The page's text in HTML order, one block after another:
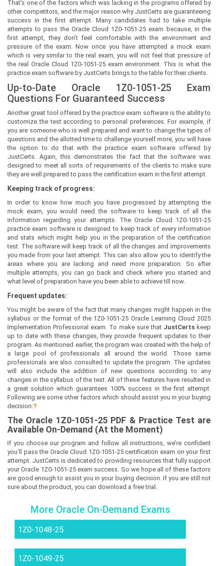
That’s one of the factors which was lacking in the programs offered by
other competitors, and the major reason why JustCerts are guaranteeing
success in the first attempt. Many candidates had to take multiple
attempts to pass the Oracle Cloud 1Z0-1051-25 exam because, in the
first attempt, they don’t feel comfortable with the environment and
pressure of the exam. Now once you have attempted a mock exam
which is very similar to the real exam, you will not feel that pressure of
the real Oracle Cloud 1Z0-1051-25 exam environment. This is what the
practice exam software by JustCerts brings to the table for their clients.
Up-to-Date Oracle 1Z0-1051-25 Exam
Questions For Guaranteed Success
Another great tool offered by the practice exam software is the ability to
customize the test according to personal preferences. For example, if
you are someone who is well prepared and want to change the types of
questions and the allotted time to challenge yourself more, you will have
the option to do that with the practice exam software offered by
JustCerts. Again, this demonstrates the fact that the software was
designed to meet all sorts of requirements of the clients to make sure
they are well prepared to pass the certification exam in the first attempt.
Keeping track of progress:
In order to know how much you have progressed by attempting the
mock exam, you would need the software to keep track of all the
information regarding your attempts. The Oracle Cloud 1Z0-1051-25
practice exam software is designed to keep track of every information
and stats which might help you in the preparation of the certification
test. The software will keep track of all the changes and improvements
you made from your last attempt. This can also allow you to identify the
areas where you are lacking and need more preparation. So after
multiple attempts, you can go back and check where you started and
what level of preparation have you been able to achieve till now.
Frequent updates:
You might be aware of the fact that many changes might happen in the
syllabus or the format of the 1Z0-1051-25 Oracle Learning Cloud 2025
Implementation Professional exam. To make sure that JustCerts keep
up to date with these changes, they provide frequent updates to their
program. As mentioned earlier, the program was created with the help of
a large pool of professionals all around the world. Those same
professionals are also consulted to update the program. The updates
will also include the addition of new questions according to any
changes in the syllabus of the test. All of these features have resulted in
a great solution which guarantees 100% success in the first attempt.
Following are some other factors which should assist you in your buying
decision:?
The Oracle 1Z0-1051-25PDF & Practice Test are
Available On-Demand (At the Moment)
If you choose our program and follow all instructions, we’re confident
you’ll pass the Oracle Cloud 1Z0-1051-25 certification exam on your first
attempt. JustCerts is dedicated to providing resources that fully support
your Oracle 1Z0-1051-25 exam success. So we hope all of these factors
are good enough to assist you in your buying decision. If you are still not
sure about the product, you can download a free trial.
More Oracle On-Demand Exams
1Z0-1048-25
1Z0-1049-25